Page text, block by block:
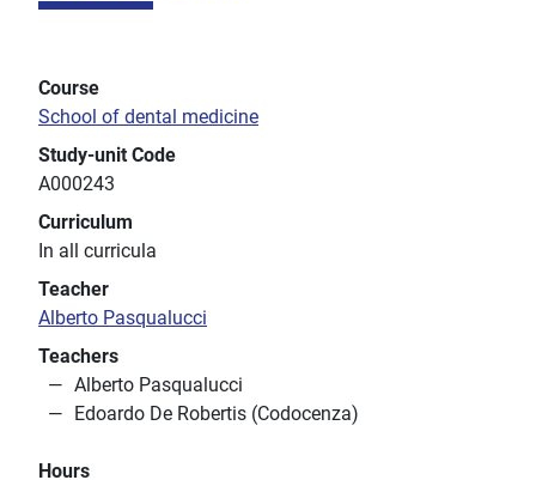
Course
School of dental medicine
Study-unit Code
A000243
Curriculum
In all curricula
Teacher
Alberto Pasqualucci
Teachers
Alberto Pasqualucci
Edoardo De Robertis (Codocenza)
Hours